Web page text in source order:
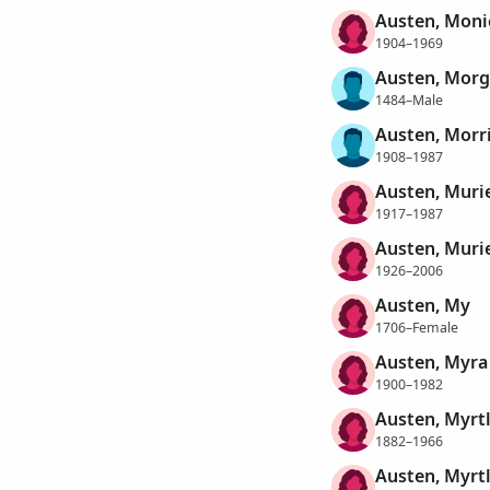
Austen,
1904–1969
Austen,
1484–Male
Austen,
1908–1987
Austen,
1917–1987
Austen,
1926–2006
Austen, My
1706–Female
Austen,
1900–1982
Austen,
1882–1966
Austen,